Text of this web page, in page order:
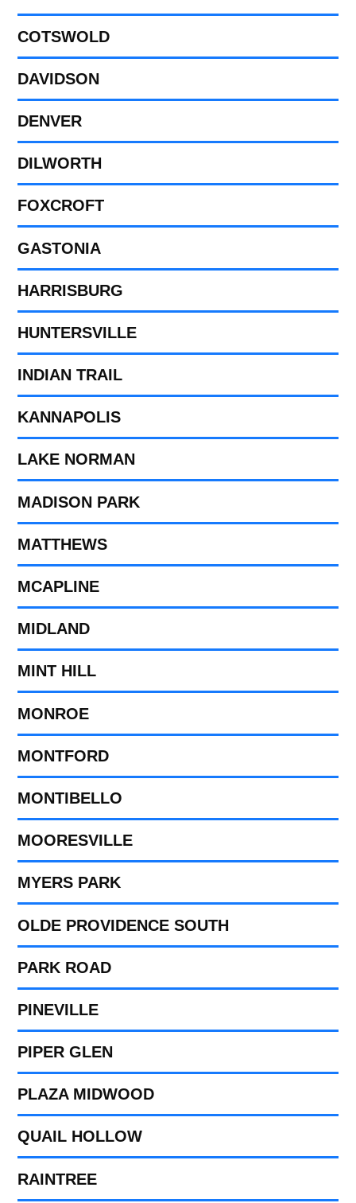
COTSWOLD
DAVIDSON
DENVER
DILWORTH
FOXCROFT
GASTONIA
HARRISBURG
HUNTERSVILLE
INDIAN TRAIL
KANNAPOLIS
LAKE NORMAN
MADISON PARK
MATTHEWS
MCAPLINE
MIDLAND
MINT HILL
MONROE
MONTFORD
MONTIBELLO
MOORESVILLE
MYERS PARK
OLDE PROVIDENCE SOUTH
PARK ROAD
PINEVILLE
PIPER GLEN
PLAZA MIDWOOD
QUAIL HOLLOW
RAINTREE